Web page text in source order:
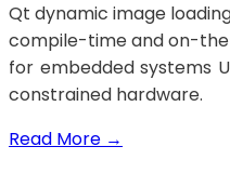
Qt dynamic image
compile-time and on-
for embedded systems
constrained hardware.
Read More →